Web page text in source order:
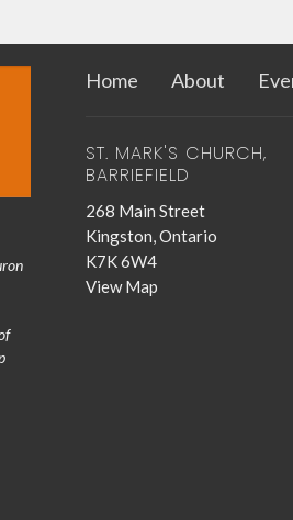
Home About
ST. MARK'S CHURCH,
BARRIEFIELD
268 Main Street
Kingston, Ontario
K7K 6W4
View Map